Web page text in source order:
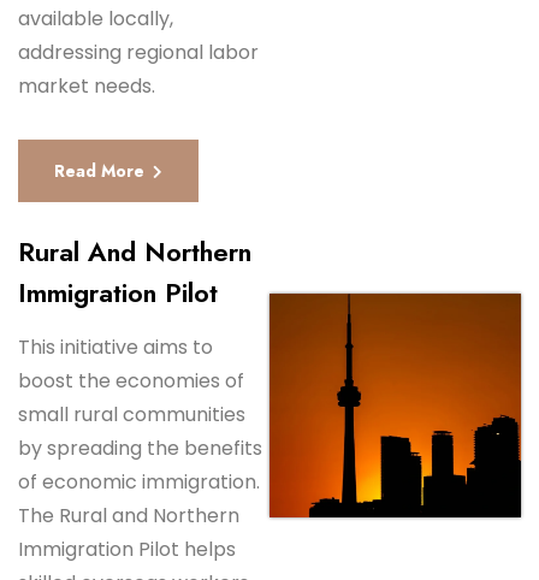
available locally,
addressing regional labor
market needs.
Read More
Rural And Northern
Immigration Pilot
This initiative aims to
boost the economies of
small rural communities
by spreading the benefits
of economic immigration.
The Rural and Northern
Immigration Pilot helps